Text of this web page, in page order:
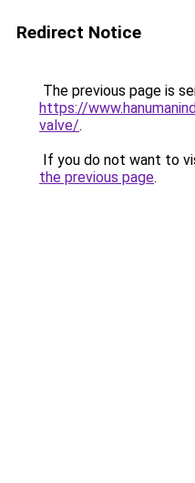
Redirect Notice
The previous page is
https://
valve/.
If you do not want to
the previous page.